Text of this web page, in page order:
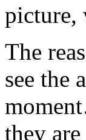
picture,
The
see the
they